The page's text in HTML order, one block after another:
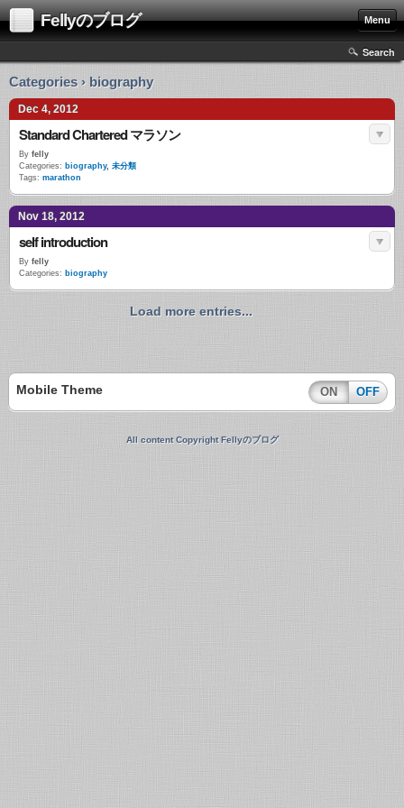
Fellyのブログ Menu
Search
Categories › biography
Dec 4, 2012
Standard Chartered マラソン
By felly
Categories: biography, 未分類
Tags: marathon
Nov 18, 2012
self introduction
By felly
Categories: biography
Load more entries...
Mobile Theme ON OFF
All content Copyright Fellyのブログ